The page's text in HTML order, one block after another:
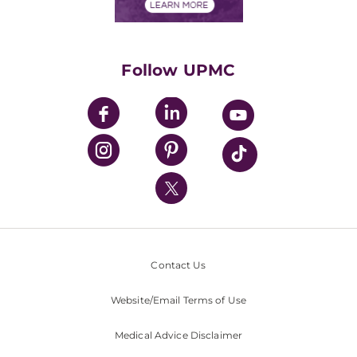
UPMC Enterprises
UPMC Health Plan
UPMC International
Nondiscrimination Policy
Follow UPMC
Contact Us
Website/Email Terms of Use
Medical Advice Disclaimer